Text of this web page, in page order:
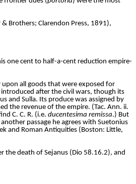
Brothers; Clarendon Press, 1891),
one cent to half-a-cent reduction empire-
upon all goods that were exposed for
introduced after the civil wars, though its
and Sulla. Its produce was assigned by
the revenue of the empire. (Tac. Ann. ii.
C. C. R. (i.e. ducentesima remissa.) But
passage he agrees with Suetonius
and Roman Antiquities (Boston: Little,
the death of Sejanus (Dio 58.16.2), and